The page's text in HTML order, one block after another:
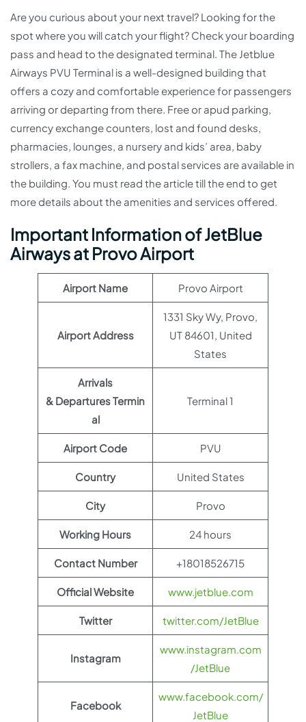
Are you curious about your next travel? Looking for the
spot where you will catch your flight? Check your boarding
pass and head to the designated terminal. The Jetblue
Airways PVU Terminal is a well-designed building that
offers a cozy and comfortable experience for passengers
arriving or departing from there. Free or apud parking,
currency exchange counters, lost and found desks,
pharmacies, lounges, a nursery and kids’ area, baby
strollers, a fax machine, and postal services are available in
the building. You must read the article till the end to get
more details about the amenities and services offered.
Important Information of JetBlue
Airways at Provo Airport
Airport Name Provo Airport
Airport Address
1331 Sky Wy, Provo,
UT 84601, United
States
Arrivals
& Departures Termin
al
Terminal 1
Airport Code PVU
Country United States
City Provo
Working Hours 24 hours
Contact Number +18018526715
Official Website www.jetblue.com
Twitter twitter.com/JetBlue
Instagram
www.instagram.com
/JetBlue
Facebook
www.facebook.com/
JetBlue